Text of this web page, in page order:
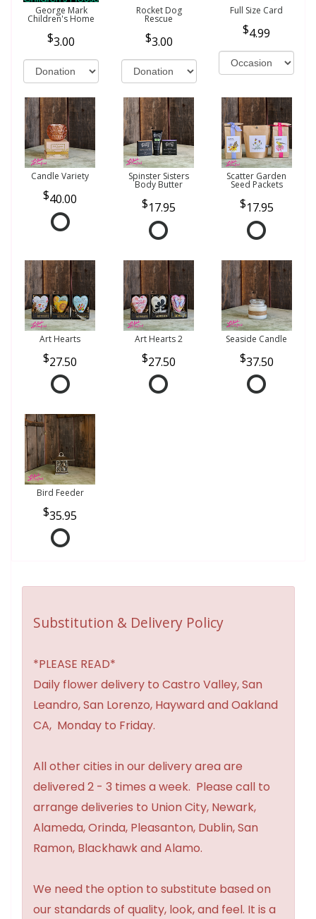
George Mark
Children's Home
3.00
Rocket Dog
Rescue
3.00
Full Size Card
4.99
Candle Variety
40.00
Spinster Sisters
Body Butter
17.95
Scatter Garden
Seed Packets
17.95
Art Hearts
27.50
Art Hearts 2
27.50
Seaside Candle
37.50
Bird Feeder
35.95
Substitution & Delivery Policy
*PLEASE READ*
Daily flower delivery to Castro Valley, San
Leandro, San Lorenzo, Hayward and Oakland
CA, Monday to Friday.
All other cities in our delivery area are
delivered 2 - 3 times a week. Please call to
arrange deliveries to Union City, Newark,
Alameda, Orinda, Pleasanton, Dublin, San
Ramon, Blackhawk and Alamo.
We need the option to substitute based on
our standards of quality, look, and feel. It is a